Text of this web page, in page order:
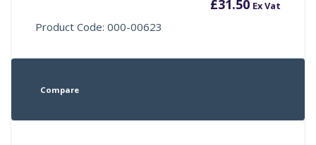
£31.50 Ex Vat
Product Code: 000-00623
Compare